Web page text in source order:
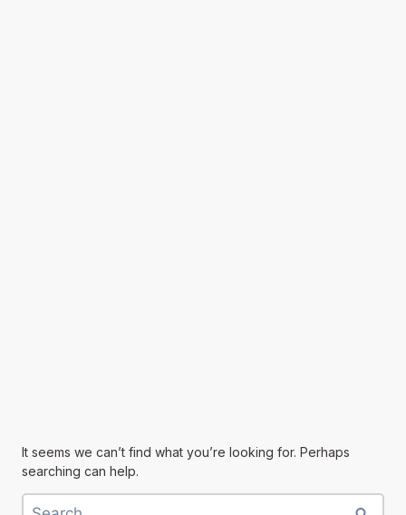
It seems we can’t find what you’re looking for. Perhaps
searching can help.